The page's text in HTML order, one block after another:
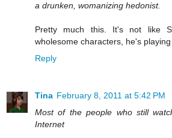
a drunken, womanizing hedonist.
Pretty much this. It's not like
wholesome characters, he's playing
Reply
Tina February 8, 2011 at 5:42 PM
Most of the people who still
Internet